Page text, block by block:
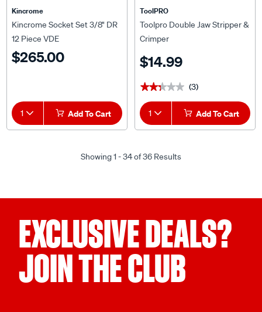
Kincrome
Kincrome Socket Set 3/8" DR
12 Piece VDE
$265.00
1 Add To Cart
ToolPRO
Toolpro Double Jaw Stripper &
Crimper
$14.99
★★★★★
★★★★★ (3)
1 Add To Cart
Showing 1 - 34 of 36 Results
EXCLUSIVE DEALS?
JOIN THE CLUB